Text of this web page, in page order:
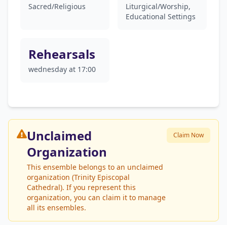
Sacred/Religious
Liturgical/Worship,
Educational Settings
Rehearsals
wednesday at 17:00
Unclaimed
Organization
This ensemble belongs to an unclaimed
organization (Trinity Episcopal
Cathedral). If you represent this
organization, you can claim it to manage
all its ensembles.
Claim Now